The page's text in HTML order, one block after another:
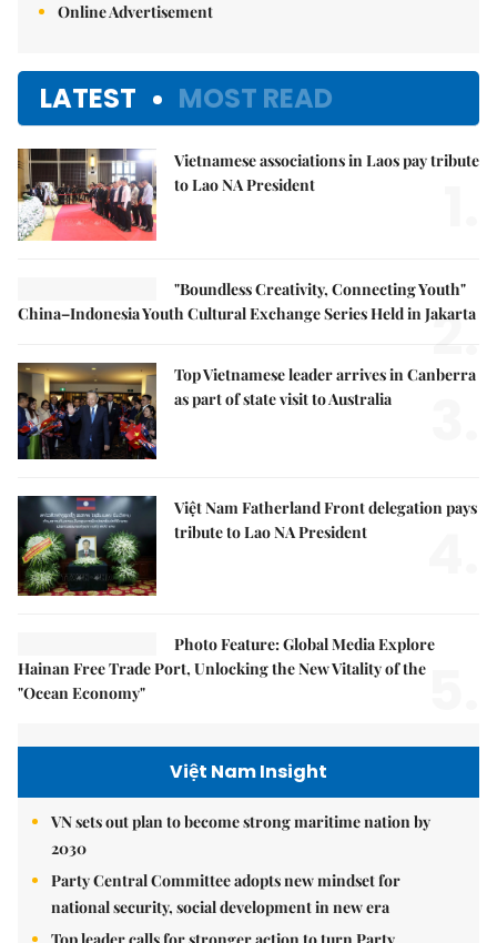
Online Advertisement
LATEST MOST READ
Vietnamese associations in Laos pay tribute
to Lao NA President
"Boundless Creativity, Connecting Youth"
China–Indonesia Youth Cultural Exchange Series Held in Jakarta
2.
Top Vietnamese leader arrives in Canberra
as part of state visit to Australia
Việt Nam Fatherland Front delegation pays
tribute to Lao NA President
Photo Feature: Global Media Explore
Hainan Free Trade Port, Unlocking the New Vitality of the
"Ocean Economy"
Việt Nam Insight
VN sets out plan to become strong maritime nation by
2030
Party Central Committee adopts new mindset for
national security, social development in new era
Top leader calls for stronger action to turn Party